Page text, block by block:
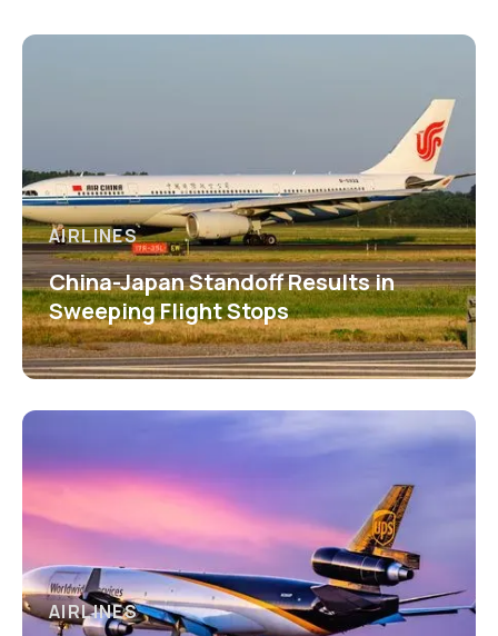
AIRLINES
China-Japan Standoff Results in
Sweeping Flight Stops
AIRLINES